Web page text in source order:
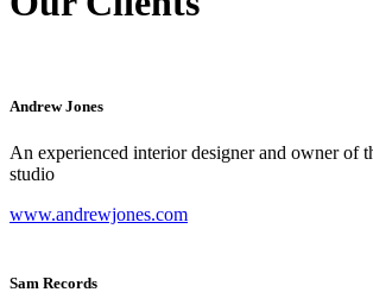
Andrew Jones
An experienced interior designer and owner of
studio
www.andrewjones.com
Sam Records